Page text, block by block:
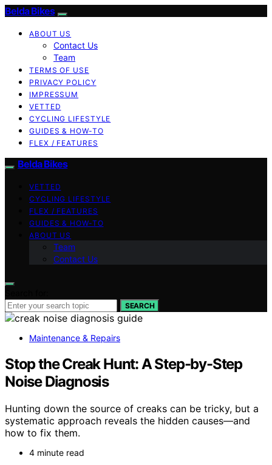
Belda Bikes
ABOUT US
Contact Us
Team
TERMS OF USE
PRIVACY POLICY
IMPRESSUM
VETTED
CYCLING LIFESTYLE
GUIDES & HOW-TO
FLEX / FEATURES
Belda Bikes
VETTED
CYCLING LIFESTYLE
FLEX / FEATURES
GUIDES & HOW-TO
ABOUT US
Team
Contact Us
SEARCH
Maintenance & Repairs
Stop the Creak Hunt: A Step-by-Step
Noise Diagnosis
Hunting down the source of creaks can be tricky, but a
systematic approach reveals the hidden causes—and
how to fix them.
4 minute read